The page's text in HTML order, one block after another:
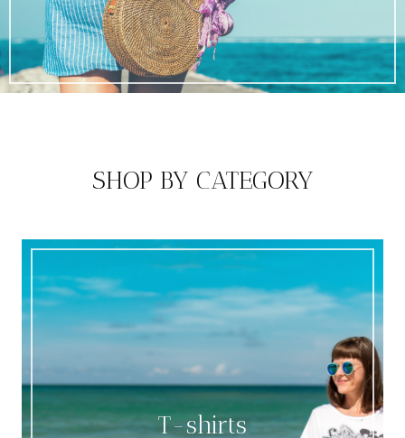
SHOP BY CATEGORY
T-shirts